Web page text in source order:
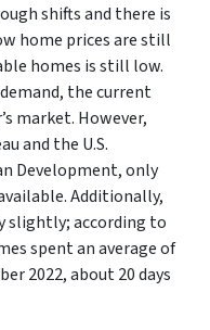
shifts and there is
home prices are still
homes is still low.
the current
market. However,
and the U.S.
Development, only
Additionally,
slightly; according to
spent an average of
2022, about 20 days